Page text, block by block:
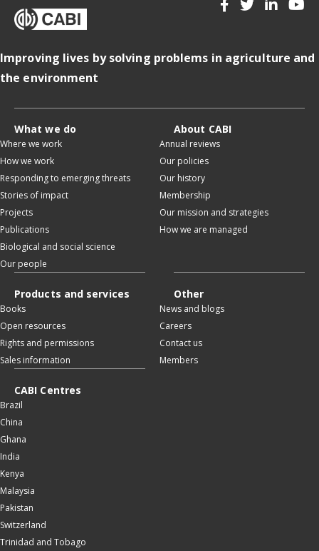
Improving lives by solving problems in agriculture and
the environment
What we do
Where we work
How we work
Responding to emerging threats
Stories of impact
Projects
Publications
Biological and social science
Our people
About CABI
Annual reviews
Our policies
Our history
Membership
Our mission and strategies
How we are managed
Products and services
Books
Open resources
Rights and permissions
Sales information
Other
News and blogs
Careers
Contact us
Members
CABI Centres
Brazil
China
Ghana
India
Kenya
Malaysia
Pakistan
Switzerland
Trinidad and Tobago